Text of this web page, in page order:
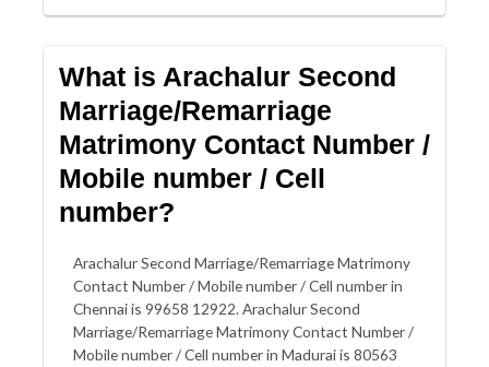
What is Arachalur Second
Marriage/Remarriage
Matrimony Contact Number /
Mobile number / Cell
number?
Arachalur Second Marriage/Remarriage Matrimony
Contact Number / Mobile number / Cell number in
Chennai is 99658 12922. Arachalur Second
Marriage/Remarriage Matrimony Contact Number /
Mobile number / Cell number in Madurai is 80563